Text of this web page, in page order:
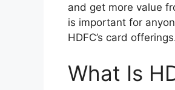
and get more value
is important for
HDFC’s card
What Is